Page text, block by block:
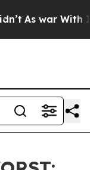
As war With